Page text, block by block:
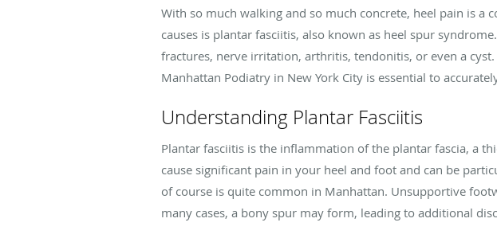
With so much walking and so much concrete, heel pain is a
causes is plantar fasciitis, also known as heel spur
fractures, nerve irritation, arthritis, tendonitis, or even a
Manhattan Podiatry in New York City is essential to
Understanding Plantar Fasciitis
Plantar fasciitis is the inflammation of the plantar fascia, a
cause significant pain in your heel and foot and can be
of course is quite common in Manhattan. Unsupportive
many cases, a bony spur may form, leading to additional